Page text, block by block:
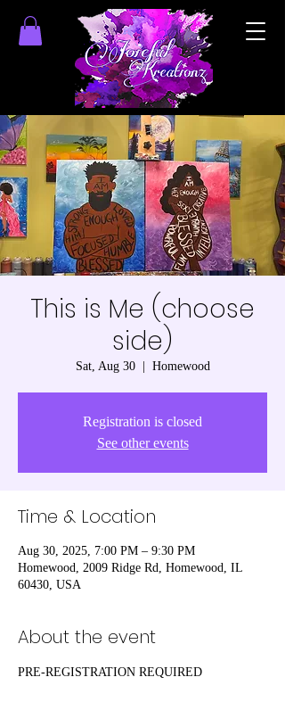
This is Me (choose
side)
Sat, Aug 30
  |
Homewood
Registration is closed
See other events
Time & Location
Aug 30, 2025, 7:00 PM – 9:30 PM
Homewood, 2009 Ridge Rd, Homewood, IL
60430, USA
About the event
PRE-REGISTRATION REQUIRED